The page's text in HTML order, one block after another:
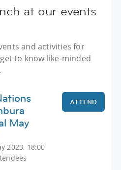
at our events
and activities for
to know like-minded
May
2023, 18:00
ATTEND